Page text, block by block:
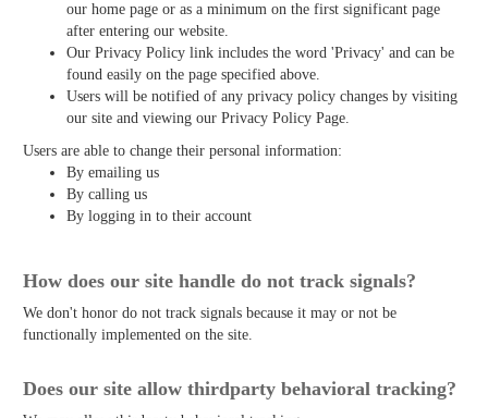
our home page or as a minimum on the first significant page
after entering our website.
Our Privacy Policy link includes the word 'Privacy' and can be
found easily on the page specified above.
Users will be notified of any privacy policy changes by visiting
our site and viewing our Privacy Policy Page.
Users are able to change their personal information:
By emailing us
By calling us
By logging in to their account
How does our site handle do not track signals?
We don't honor do not track signals because it may or not be
functionally implemented on the site.
Does our site allow third­party behavioral tracking?